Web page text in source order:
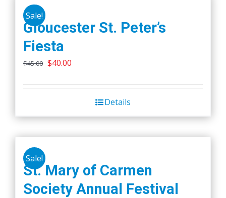
page
Sale!
Gloucester St. Peter’s
Fiesta
$45.00 Original
was:
$40.00
is:
$40.00.
Details
Sale!
St. Mary of Carmen
Society Annual Festival